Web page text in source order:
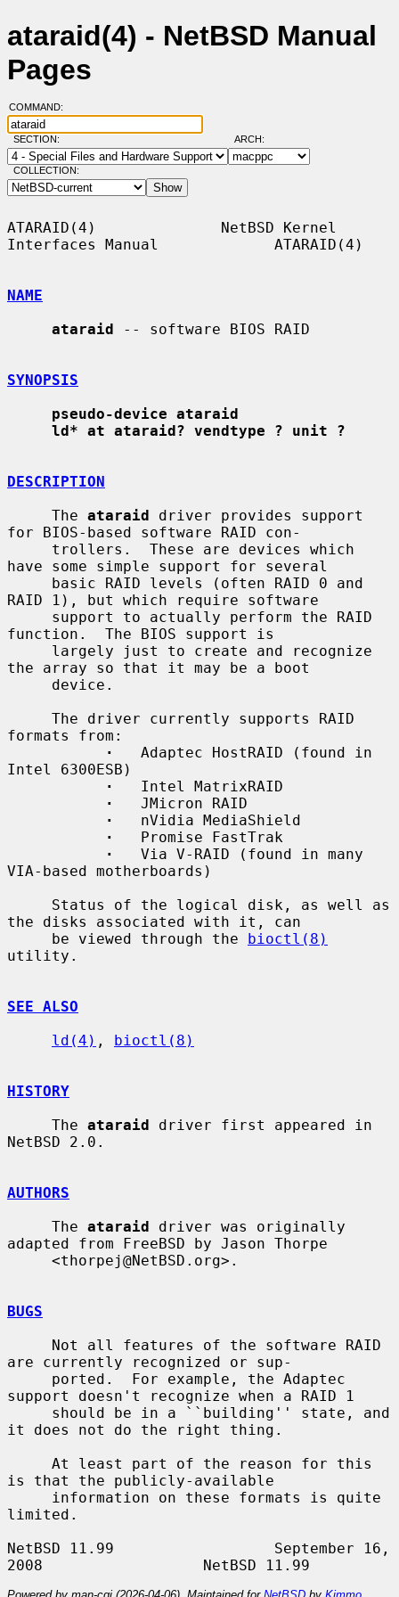
ataraid(4) - NetBSD Manual
Pages
COMMAND:
SECTION: ARCH:
COLLECTION:
ATARAID(4)              NetBSD Kernel
Interfaces Manual             ATARAID(4)
NAME
ataraid -- software BIOS RAID
SYNOPSIS
pseudo-device ataraid
ld* at ataraid? vendtype ? unit ?
DESCRIPTION
     The
ataraid driver provides support
for BIOS-based software RAID con-
have some simple support for several
RAID 1), but which require software
function.  The BIOS support is
the array so that it may be a boot
formats from:
·
   Adaptec HostRAID (found in
Intel 6300ESB)
·
   Intel MatrixRAID
·
   JMicron RAID
·
   nVidia MediaShield
·
   Promise FastTrak
·
   Via V-RAID (found in many
VIA-based motherboards)
the disks associated with it, can
     be viewed through the
bioctl(8)
utility.
SEE ALSO
ld(4) , bioctl(8)
HISTORY
     The
ataraid driver first appeared in
NetBSD 2.0.
AUTHORS
     The
ataraid driver was originally
adapted from FreeBSD by Jason Thorpe
BUGS
are currently recognized or sup-
support doesn't recognize when a RAID 1
it does not do the right thing.
is that the publicly-available
limited.
NetBSD 11.99                  September 16,